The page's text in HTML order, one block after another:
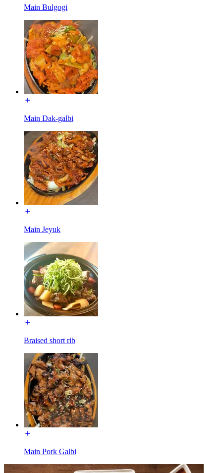
Main Bulgogi
Main Dak-galbi
Main Jeyuk
Braised short rib
Main Pork Galbi